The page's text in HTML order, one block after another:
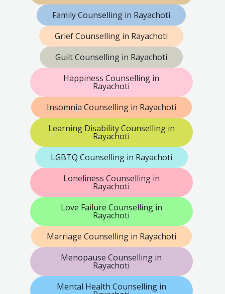
Family Counselling in Rayachoti
Grief Counselling in Rayachoti
Guilt Counselling in Rayachoti
Happiness Counselling in
Rayachoti
Insomnia Counselling in Rayachoti
Learning Disability Counselling in
Rayachoti
LGBTQ Counselling in Rayachoti
Loneliness Counselling in
Rayachoti
Love Failure Counselling in
Rayachoti
Marriage Counselling in Rayachoti
Menopause Counselling in
Rayachoti
Mental Health Counselling in